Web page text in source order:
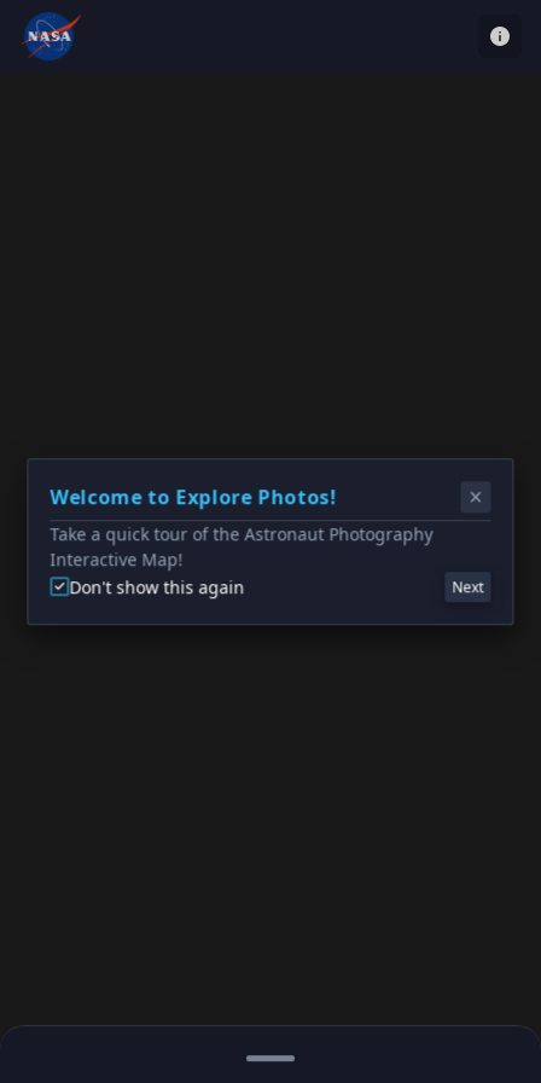
Welcome to Explore Photos!
Take a quick tour of the Astronaut Photography
Interactive Map!
Don't show this again
Next